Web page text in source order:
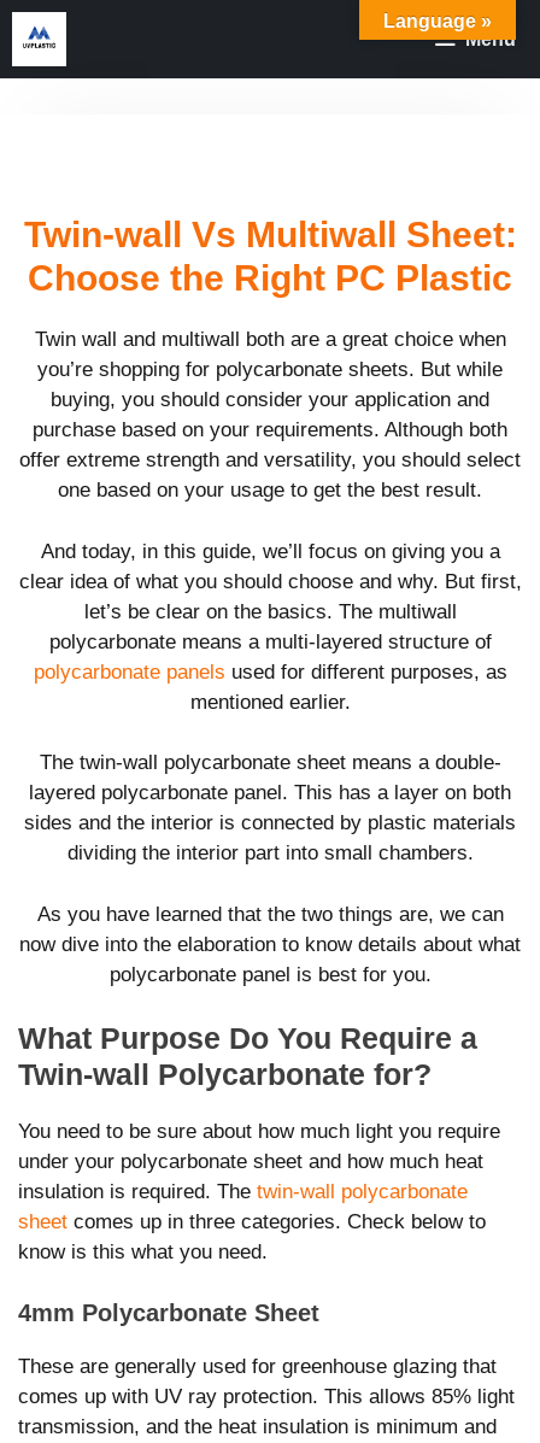
Skip
content
Menu
Twin-wall Vs Multiwall Sheet:
Choose the Right PC Plastic
Twin wall and multiwall both are a great choice when
you’re shopping for polycarbonate sheets. But while
buying, you should consider your application and
purchase based on your requirements. Although both
offer extreme strength and versatility, you should select
one based on your usage to get the best result.
And today, in this guide, we’ll focus on giving you a
clear idea of what you should choose and why. But first,
let’s be clear on the basics. The multiwall
polycarbonate means a multi-layered structure of
polycarbonate panels used for different purposes, as
mentioned earlier.
The twin-wall polycarbonate sheet means a double-
layered polycarbonate panel. This has a layer on both
sides and the interior is connected by plastic materials
dividing the interior part into small chambers.
As you have learned that the two things are, we can
now dive into the elaboration to know details about what
polycarbonate panel is best for you.
What Purpose Do You Require a
Twin-wall Polycarbonate for?
You need to be sure about how much light you require
under your polycarbonate sheet and how much heat
insulation is required. The twin-wall polycarbonate
sheet comes up in three categories. Check below to
know is this what you need.
4mm Polycarbonate Sheet
These are generally used for greenhouse glazing that
comes up with UV ray protection. This allows 85% light
transmission, and the heat insulation is minimum and
Language »